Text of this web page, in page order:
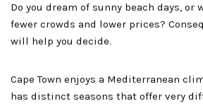
Do you dream of sunny beach days, or
fewer crowds and lower prices?
will help you decide.
Cape Town enjoys a Mediterranean
has distinct seasons that offer very